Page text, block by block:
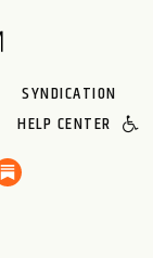
SYNDICATION
HELP CENTER